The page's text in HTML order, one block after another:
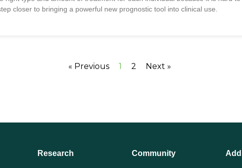
closer to bringing a powerful new prognostic tool into clinical use.
« Previous 1 2 Next »
Research Community